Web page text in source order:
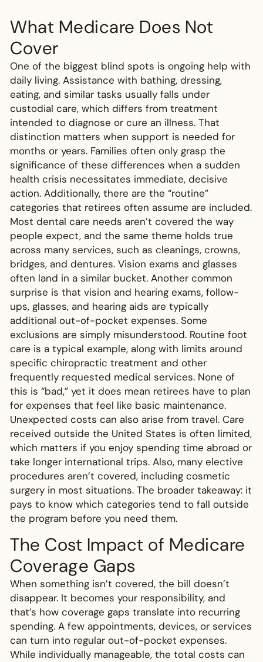
What Medicare Does Not
Cover
One of the biggest blind spots is ongoing help with
daily living. Assistance with bathing, dressing,
eating, and similar tasks usually falls under
custodial care, which differs from treatment
intended to diagnose or cure an illness. That
distinction matters when support is needed for
months or years. Families often only grasp the
significance of these differences when a sudden
health crisis necessitates immediate, decisive
action. Additionally, there are the “routine”
categories that retirees often assume are included.
Most dental care needs aren’t covered the way
people expect, and the same theme holds true
across many services, such as cleanings, crowns,
bridges, and dentures. Vision exams and glasses
often land in a similar bucket. Another common
surprise is that vision and hearing exams, follow-
ups, glasses, and hearing aids are typically
additional out-of-pocket expenses. Some
exclusions are simply misunderstood. Routine foot
care is a typical example, along with limits around
specific chiropractic treatment and other
frequently requested medical services. None of
this is “bad,” yet it does mean retirees have to plan
for expenses that feel like basic maintenance.
Unexpected costs can also arise from travel. Care
received outside the United States is often limited,
which matters if you enjoy spending time abroad or
take longer international trips. Also, many elective
procedures aren’t covered, including cosmetic
surgery in most situations. The broader takeaway: it
pays to know which categories tend to fall outside
the program before you need them.
The Cost Impact of Medicare
Coverage Gaps
When something isn’t covered, the bill doesn’t
disappear. It becomes your responsibility, and
that’s how coverage gaps translate into recurring
spending. A few appointments, devices, or services
can turn into regular out-of-pocket expenses.
While individually manageable, the total costs can